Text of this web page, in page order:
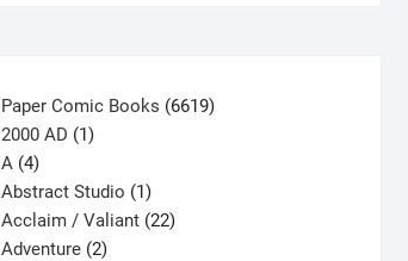
Paper Comic Books 66196619
2000 AD 11
A 44
products
Abstract Studio 11
product
Acclaim / Valiant 2222
Adventure 22